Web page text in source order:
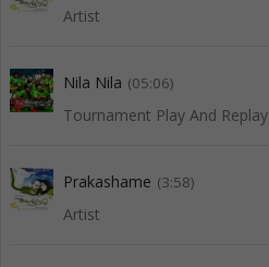
Artist
Nila Nila (05:06)
Tournament Play And Replay
Prakashame (3:58)
Artist